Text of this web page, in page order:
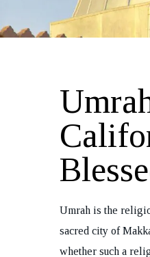
Umrah is the
sacred city of
whether such a